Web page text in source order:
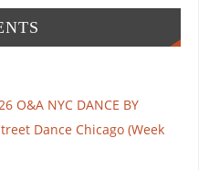
O&A NYC DANCE BY
Dance Chicago (Week